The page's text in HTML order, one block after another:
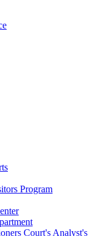
Program
Court's Analyst's